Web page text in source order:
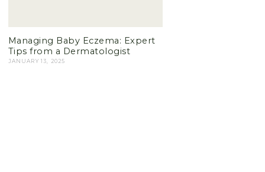
Managing Baby Eczema: Expert
Tips from a Dermatologist
JANUARY 13, 2025